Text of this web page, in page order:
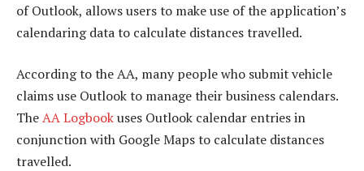
of Outlook, allows users to make use of the application’s
calendaring data to calculate distances travelled.
According to the AA, many people who submit vehicle
claims use Outlook to manage their business calendars.
TheAA Logbookuses Outlook calendar entries in
conjunction with Google Maps to calculate distances
travelled.